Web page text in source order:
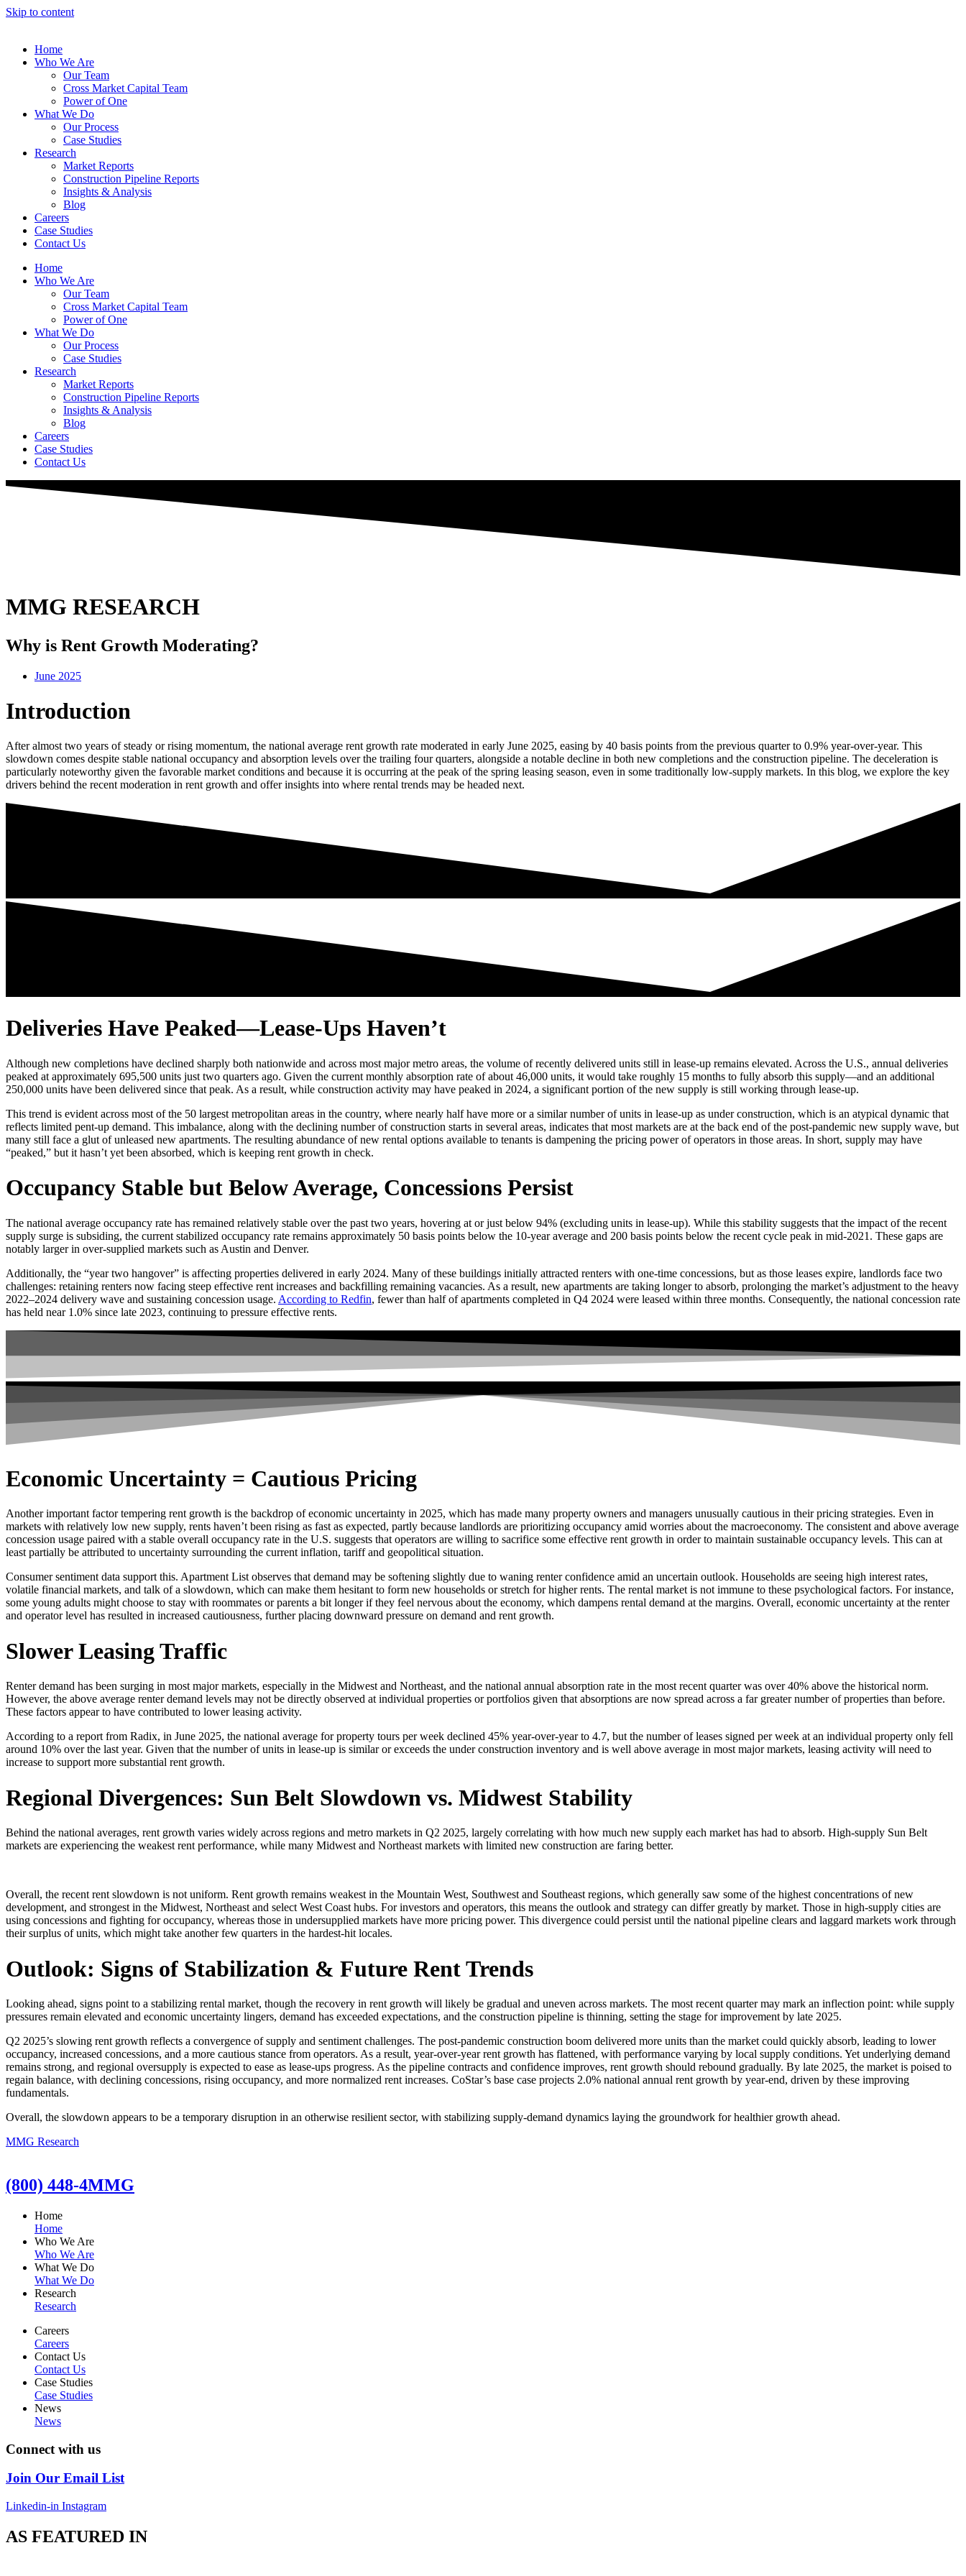
Skip to content
Home
Who We Are
Our Team
Cross Market Capital Team
Power of One
What We Do
Our Process
Case Studies
Research
Market Reports
Construction Pipeline Reports
Insights & Analysis
Blog
Careers
Case Studies
Contact Us
Home
Who We Are
Our Team
Cross Market Capital Team
Power of One
What We Do
Our Process
Case Studies
Research
Market Reports
Construction Pipeline Reports
Insights & Analysis
Blog
Careers
Case Studies
Contact Us
MMG RESEARCH
Why is Rent Growth Moderating?
June 2025
Introduction
After almost two years of steady or rising momentum, the national average rent growth rate moderated in early June 2025, easing by 40 basis points from the previous quarter to 0.9% year-over-year. This
slowdown comes despite stable national occupancy and absorption levels over the trailing four quarters, alongside a notable decline in both new completions and the construction pipeline. The deceleration is
particularly noteworthy given the favorable market conditions and because it is occurring at the peak of the spring leasing season, even in some traditionally low-supply markets. In this blog, we explore the key
drivers behind the recent moderation in rent growth and offer insights into where rental trends may be headed next.
Deliveries Have Peaked—Lease-Ups Haven’t
Although new completions have declined sharply both nationwide and across most major metro areas, the volume of recently delivered units still in lease-up remains elevated. Across the U.S., annual deliveries
peaked at approximately 695,500 units just two quarters ago. Given the current monthly absorption rate of about 46,000 units, it would take roughly 15 months to fully absorb this supply—and an additional
250,000 units have been delivered since that peak. As a result, while construction activity may have peaked in 2024, a significant portion of the new supply is still working through lease-up.
This trend is evident across most of the 50 largest metropolitan areas in the country, where nearly half have more or a similar number of units in lease-up as under construction, which is an atypical dynamic that
reflects limited pent-up demand. This imbalance, along with the declining number of construction starts in several areas, indicates that most markets are at the back end of the post-pandemic new supply wave, but
many still face a glut of unleased new apartments. The resulting abundance of new rental options available to tenants is dampening the pricing power of operators in those areas. In short, supply may have
“peaked,” but it hasn’t yet been absorbed, which is keeping rent growth in check.
Occupancy Stable but Below Average, Concessions Persist
The national average occupancy rate has remained relatively stable over the past two years, hovering at or just below 94% (excluding units in lease-up). While this stability suggests that the impact of the recent
supply surge is subsiding, the current stabilized occupancy rate remains approximately 50 basis points below the 10-year average and 200 basis points below the recent cycle peak in mid-2021. These gaps are
notably larger in over-supplied markets such as Austin and Denver.
Additionally, the “year two hangover” is affecting properties delivered in early 2024. Many of these buildings initially attracted renters with one-time concessions, but as those leases expire, landlords face two
challenges: retaining renters now facing steep effective rent increases and backfilling remaining vacancies. As a result, new apartments are taking longer to absorb, prolonging the market’s adjustment to the heavy
2022–2024 delivery wave and sustaining concession usage. According to Redfin, fewer than half of apartments completed in Q4 2024 were leased within three months. Consequently, the national concession rate
has held near 1.0% since late 2023, continuing to pressure effective rents.
Economic Uncertainty = Cautious Pricing
Another important factor tempering rent growth is the backdrop of economic uncertainty in 2025, which has made many property owners and managers unusually cautious in their pricing strategies. Even in
markets with relatively low new supply, rents haven’t been rising as fast as expected, partly because landlords are prioritizing occupancy amid worries about the macroeconomy. The consistent and above average
concession usage paired with a stable overall occupancy rate in the U.S. suggests that operators are willing to sacrifice some effective rent growth in order to maintain sustainable occupancy levels. This can at
least partially be attributed to uncertainty surrounding the current inflation, tariff and geopolitical situation.
Consumer sentiment data support this. Apartment List observes that demand may be softening slightly due to waning renter confidence amid an uncertain outlook. Households are seeing high interest rates,
volatile financial markets, and talk of a slowdown, which can make them hesitant to form new households or stretch for higher rents. The rental market is not immune to these psychological factors. For instance,
some young adults might choose to stay with roommates or parents a bit longer if they feel nervous about the economy, which dampens rental demand at the margins. Overall, economic uncertainty at the renter
and operator level has resulted in increased cautiousness, further placing downward pressure on demand and rent growth.
Slower Leasing Traffic
Renter demand has been surging in most major markets, especially in the Midwest and Northeast, and the national annual absorption rate in the most recent quarter was over 40% above the historical norm.
However, the above average renter demand levels may not be directly observed at individual properties or portfolios given that absorptions are now spread across a far greater number of properties than before.
These factors appear to have contributed to lower leasing activity.
According to a report from Radix, in June 2025, the national average for property tours per week declined 45% year-over-year to 4.7, but the number of leases signed per week at an individual property only fell
around 10% over the last year. Given that the number of units in lease-up is similar or exceeds the under construction inventory and is well above average in most major markets, leasing activity will need to
increase to support more substantial rent growth.
Regional Divergences: Sun Belt Slowdown vs. Midwest Stability
Behind the national averages, rent growth varies widely across regions and metro markets in Q2 2025, largely correlating with how much new supply each market has had to absorb. High-supply Sun Belt
markets are experiencing the weakest rent performance, while many Midwest and Northeast markets with limited new construction are faring better.
Overall, the recent rent slowdown is not uniform. Rent growth remains weakest in the Mountain West, Southwest and Southeast regions, which generally saw some of the highest concentrations of new
development, and strongest in the Midwest, Northeast and select West Coast hubs. For investors and operators, this means the outlook and strategy can differ greatly by market. Those in high-supply cities are
using concessions and fighting for occupancy, whereas those in undersupplied markets have more pricing power. This divergence could persist until the national pipeline clears and laggard markets work through
their surplus of units, which might take another few quarters in the hardest-hit locales.
Outlook: Signs of Stabilization & Future Rent Trends
Looking ahead, signs point to a stabilizing rental market, though the recovery in rent growth will likely be gradual and uneven across markets. The most recent quarter may mark an inflection point: while supply
pressures remain elevated and economic uncertainty lingers, demand has exceeded expectations, and the construction pipeline is thinning, setting the stage for improvement by late 2025.
Q2 2025’s slowing rent growth reflects a convergence of supply and sentiment challenges. The post-pandemic construction boom delivered more units than the market could quickly absorb, leading to lower
occupancy, increased concessions, and a more cautious stance from operators. As a result, year-over-year rent growth has flattened, with performance varying by local supply conditions. Yet underlying demand
remains strong, and regional oversupply is expected to ease as lease-ups progress. As the pipeline contracts and confidence improves, rent growth should rebound gradually. By late 2025, the market is poised to
regain balance, with declining concessions, rising occupancy, and more normalized rent increases. CoStar’s base case projects 2.0% national annual rent growth by year-end, driven by these improving
fundamentals.
Overall, the slowdown appears to be a temporary disruption in an otherwise resilient sector, with stabilizing supply-demand dynamics laying the groundwork for healthier growth ahead.
MMG Research
(800) 448-4MMG
Home
Home
Who We Are
Who We Are
What We Do
What We Do
Research
Research
Careers
Careers
Contact Us
Contact Us
Case Studies
Case Studies
News
News
Connect with us
Join Our Email List
Linkedin-in Instagram
AS FEATURED IN